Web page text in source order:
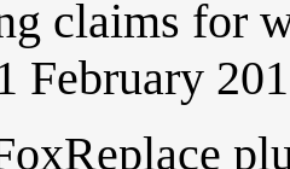
claims for
February